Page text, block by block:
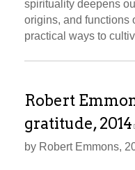
spirituality deepens
origins, and functions
practical ways to
Robert
gratitude, 2014
by Robert Emmons,